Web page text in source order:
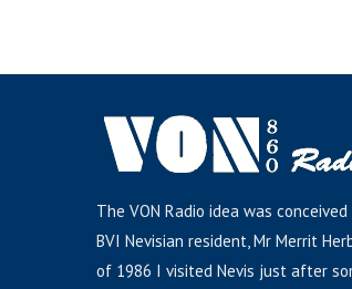
The VON Radio idea was
BVI Nevisian resident, Mr Merrit
of 1986 I visited Nevis just after